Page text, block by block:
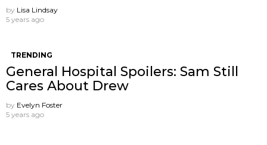
by Lisa Lindsay
5 years ago
TRENDING
General Hospital Spoilers: Sam Still
Cares About Drew
by Evelyn Foster
5 years ago